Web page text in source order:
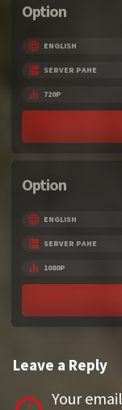
Option
ENGLISH
SERVER PAHE
720P
Option
ENGLISH
SERVER PAHE
1080P
Leave a Reply
Your